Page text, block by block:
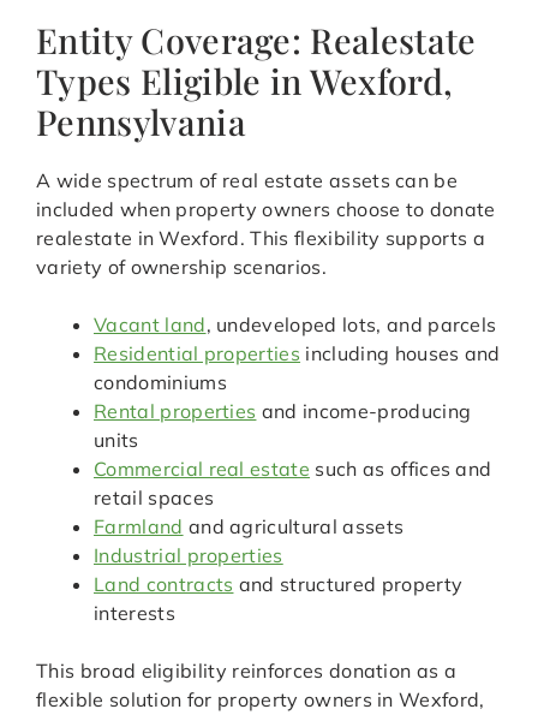
Entity Coverage: Realestate
Types Eligible in Wexford,
Pennsylvania
A wide spectrum of real estate assets can be
included when property owners choose to donate
realestate in Wexford. This flexibility supports a
variety of ownership scenarios.
Vacant land, undeveloped lots, and parcels
Residential properties including houses and
condominiums
Rental properties and income-producing
units
Commercial real estate such as offices and
retail spaces
Farmland and agricultural assets
Industrial properties
Land contracts and structured property
interests
This broad eligibility reinforces donation as a
flexible solution for property owners in Wexford,